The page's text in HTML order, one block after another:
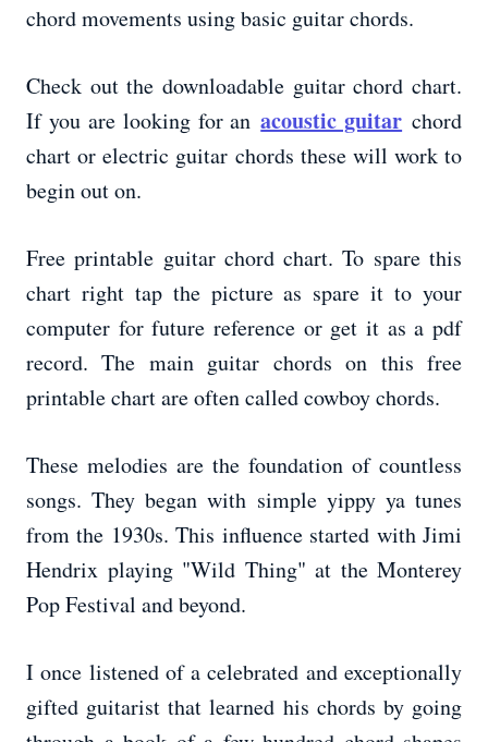
chord movements using basic guitar chords.
Check out the downloadable guitar chord chart.
If you are looking for anacoustic guitar chord
chart or electric guitar chords these will work to
begin out on.
Free printable guitar chord chart. To spare this
chart right tap the picture as spare it to your
computer for future reference or get it as a pdf
record. The main guitar chords on this free
printable chart are often called cowboy chords.
These melodies are the foundation of countless
songs. They began with simple yippy ya tunes
from the 1930s. This influence started with Jimi
Hendrix playing "Wild Thing" at the Monterey
Pop Festival and beyond.
I once listened of a celebrated and exceptionally
gifted guitarist that learned his chords by going